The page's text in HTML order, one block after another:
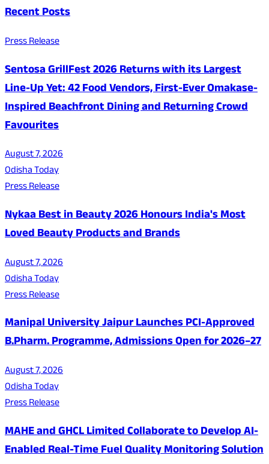
Recent Posts
Press Release
Sentosa GrillFest 2026 Returns with its Largest
Line-Up Yet: 42 Food Vendors, First-Ever Omakase-
Inspired Beachfront Dining and Returning Crowd
Favourites
August 7, 2026
Odisha Today
Press Release
Nykaa Best in Beauty 2026 Honours India's Most
Loved Beauty Products and Brands
August 7, 2026
Odisha Today
Press Release
Manipal University Jaipur Launches PCI-Approved
B.Pharm. Programme, Admissions Open for 2026–27
August 7, 2026
Odisha Today
Press Release
MAHE and GHCL Limited Collaborate to Develop AI-
Enabled Real-Time Fuel Quality Monitoring Solution